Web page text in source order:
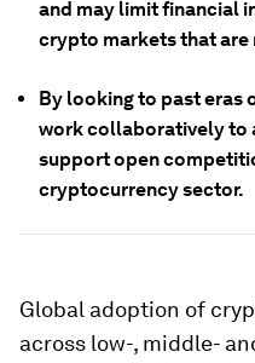
and may limit financial
crypto markets that
By looking to past eras
work collaboratively to
support open
cryptocurrency sector.
Global adoption of
across low-, middle-